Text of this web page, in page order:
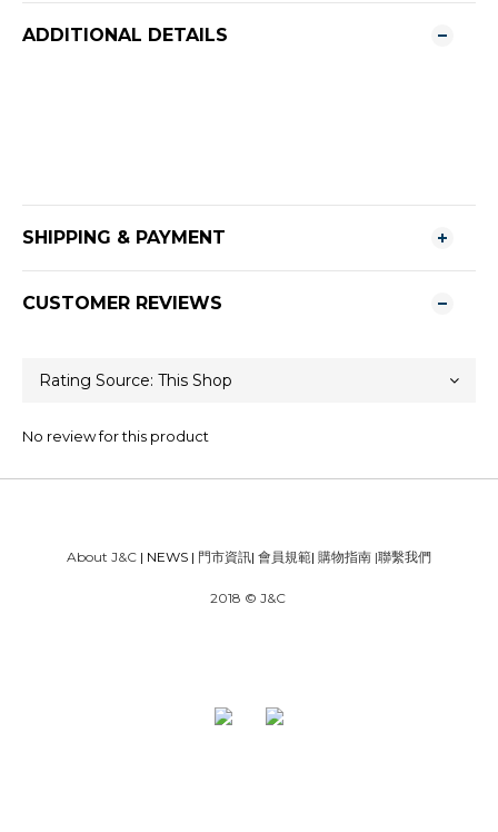
ADDITIONAL DETAILS
SHIPPING & PAYMENT
CUSTOMER REVIEWS
No review for this product
About J&C | NEWS | 門市資訊| 會員規範| 購物指南 |聯繫我們
2018 © J&C